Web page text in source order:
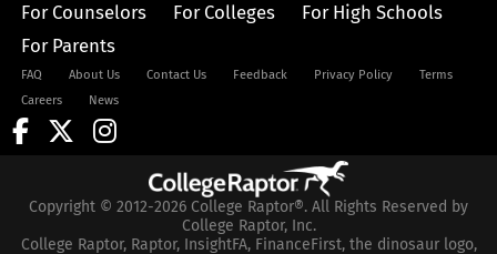
For Counselors For Colleges
For High Schools
For Parents
FAQ About Us Contact Us Feedback Privacy Policy
Terms
Careers
News
Copyright © 2012-2026 College Raptor®. All Rights Reserved by
College Raptor, Inc.
College Raptor, Raptor, InsightFA, FinanceFirst, the dinosaur logo,